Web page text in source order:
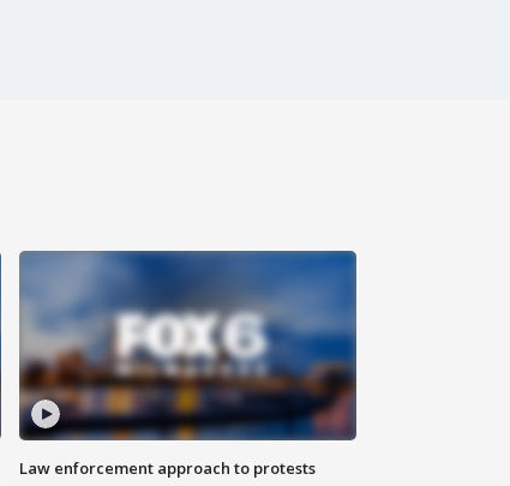
Law enforcement approach to protests